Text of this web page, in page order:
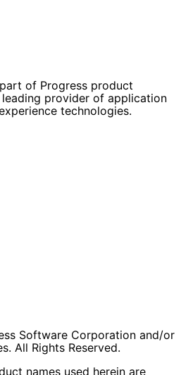
of Progress product
provider of application
technologies.
Software Corporation and/or
All Rights Reserved.
names used herein are